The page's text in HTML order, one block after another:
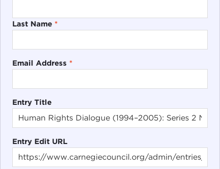
Last Name *
Email Address *
Entry Title
Entry Edit URL